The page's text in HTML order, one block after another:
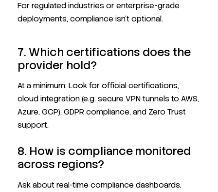
For regulated industries or enterprise-grade
deployments, compliance isn't optional.
7. Which certifications does the
provider hold?
At a minimum: Look for official certifications,
cloud integration (e.g. secure VPN tunnels to AWS,
Azure, GCP), GDPR compliance, and Zero Trust
support.
8. How is compliance monitored
across regions?
Ask about real-time compliance dashboards,